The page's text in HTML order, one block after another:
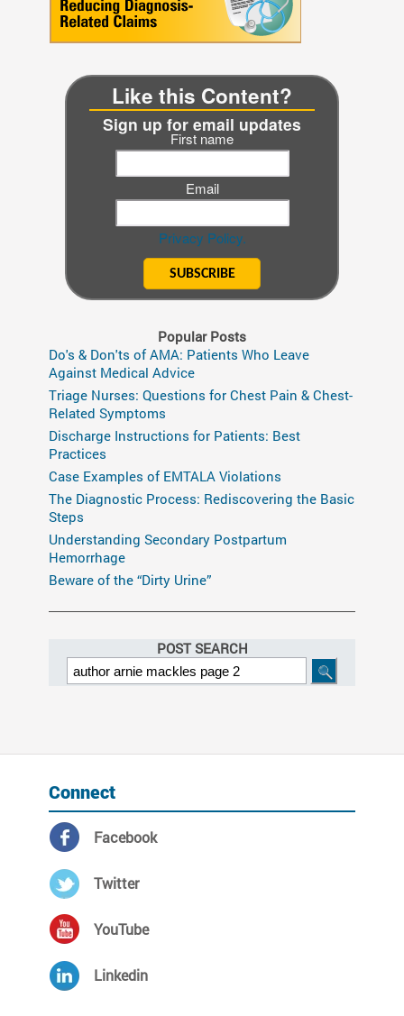
Like this Content?
Sign up for email updates
First name
Email
Privacy Policy.
Popular Posts
Do's & Don'ts of AMA: Patients Who Leave
Against Medical Advice
Triage Nurses: Questions for Chest Pain & Chest-
Related Symptoms
Discharge Instructions for Patients: Best
Practices
Case Examples of EMTALA Violations
The Diagnostic Process: Rediscovering the Basic
Steps
Understanding Secondary Postpartum
Hemorrhage
Beware of the “Dirty Urine”
POST SEARCH
Connect
Facebook
Twitter
YouTube
Linkedin